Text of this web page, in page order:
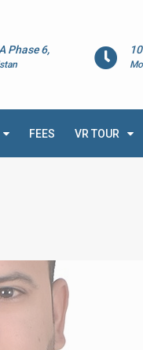
Phase 6,
FEES VR TOUR